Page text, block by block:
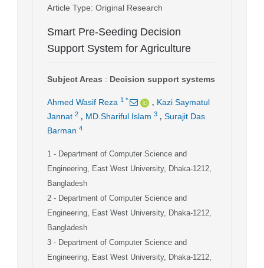
Article Type: Original Research
Smart Pre-Seeding Decision
Support System for Agriculture
Subject Areas : Decision support systems
Ahmed Wasif Reza 1 * , Kazi Saymatul
Jannat 2 , MD.Shariful Islam 3 , Surajit Das
Barman 4
1 - Department of Computer Science and
Engineering, East West University, Dhaka-1212,
Bangladesh
2 - Department of Computer Science and
Engineering, East West University, Dhaka-1212,
Bangladesh
3 - Department of Computer Science and
Engineering, East West University, Dhaka-1212,